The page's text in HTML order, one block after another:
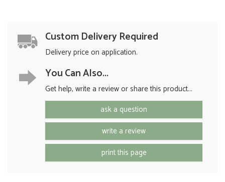
Custom Delivery Required
Delivery price on application.
You Can Also...
Get help, write a review or share this product...
ask a question
write a review
print this page